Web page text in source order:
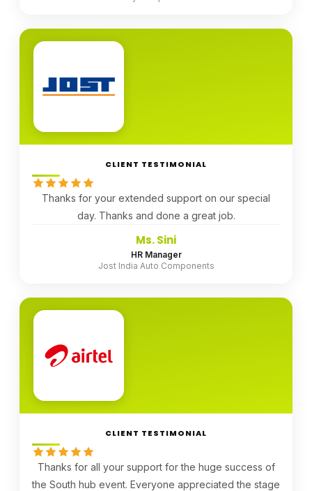
CLIENT TESTIMONIAL
Thanks for your extended support on our special
day. Thanks and done a great job.
Ms. Sini
HR Manager
Jost India Auto Components
CLIENT TESTIMONIAL
Thanks for all your support for the huge success of
the South hub event. Everyone appreciated the stage